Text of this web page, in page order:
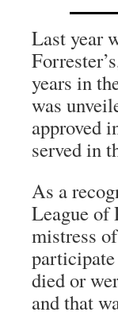
Last year
years in
was
approved
served in
As a
League of
mistress
died or
and that